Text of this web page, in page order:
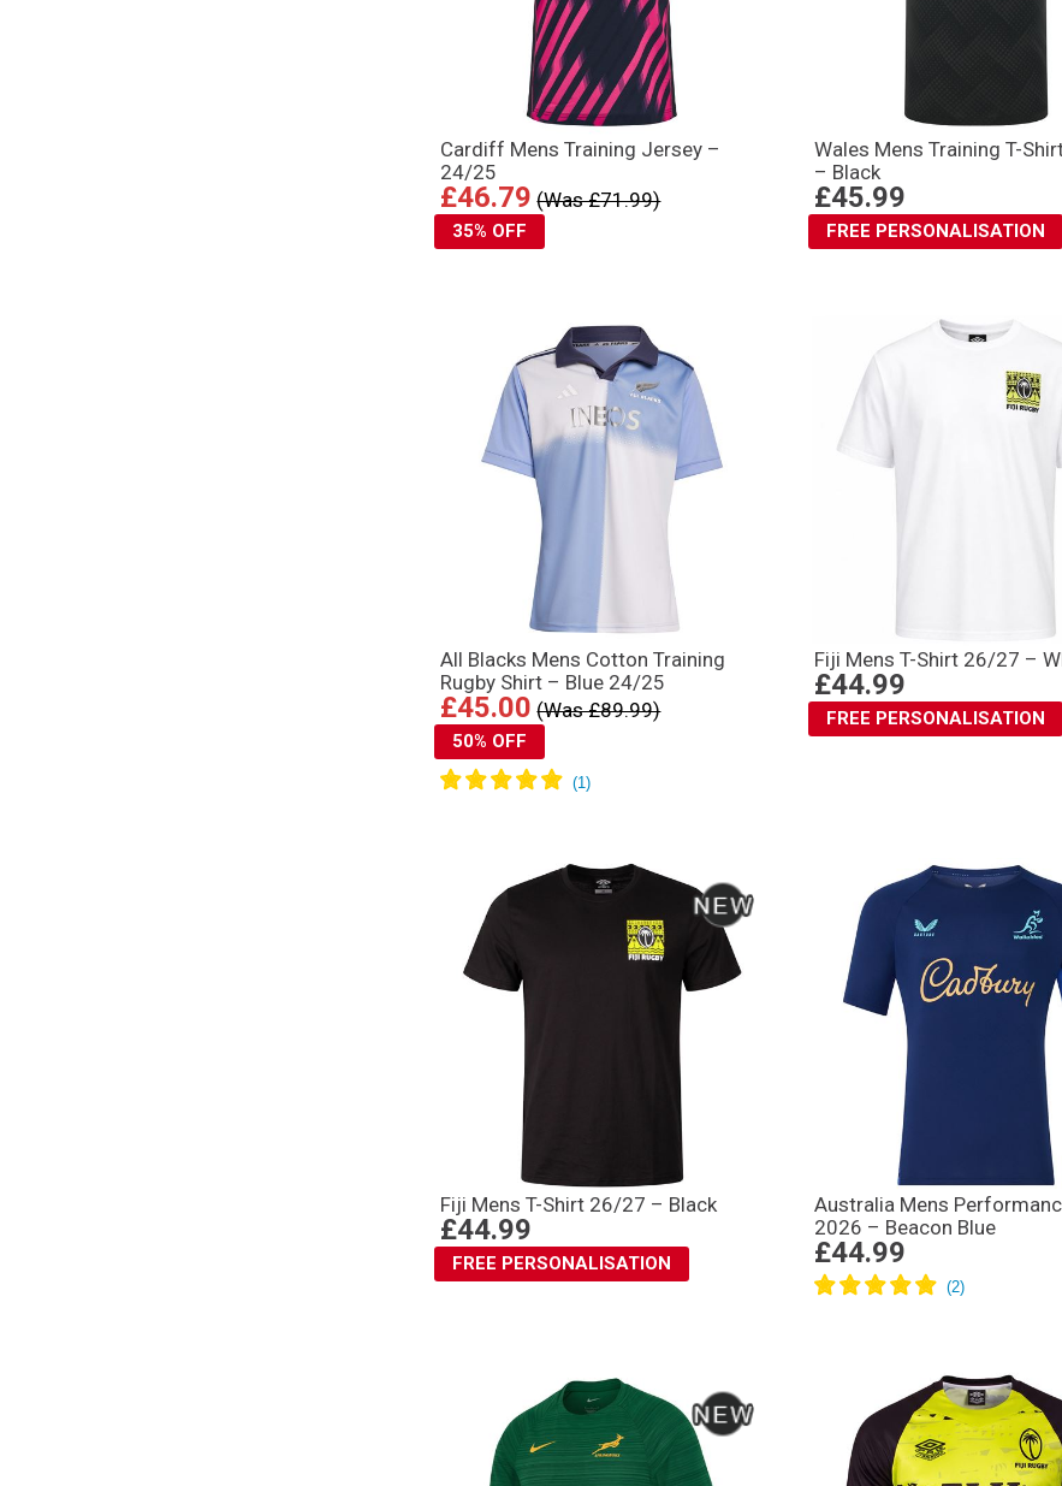
Cardiff Mens Training Jersey –
24/25
£46.79 (Was £71.99)
35% OFF
Wales Mens Training T-
– Black
£45.99
FREE PERSONALISATION
All Blacks Mens Cotton Training
Rugby Shirt – Blue 24/25
£45.00 (Was £89.99)
50% OFF
Fiji Mens T-Shirt 26/27 –
£44.99
FREE PERSONALISATION
Fiji Mens T-Shirt 26/27 – Black
£44.99
FREE PERSONALISATION
Australia Mens
2026 – Beacon Blue
£44.99